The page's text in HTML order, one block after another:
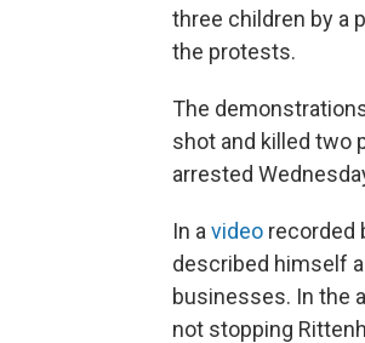
three children by a
the protests.
The
shot and killed two
arrested
In a video recorded
described himself
businesses. In the
not stopping